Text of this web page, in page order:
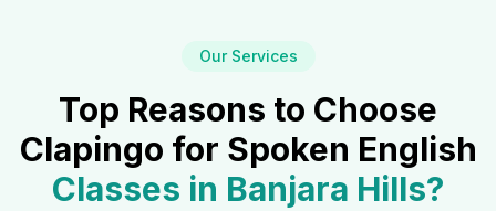
Our Services
Top Reasons to Choose
Clapingo for Spoken English
Classes in Banjara Hills?